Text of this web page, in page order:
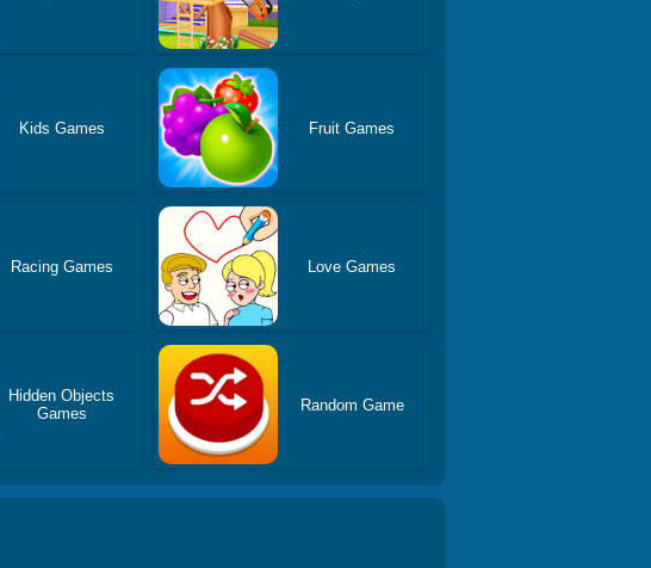
Kids Games Fruit Games
Racing Games Love Games
Hidden Objects
Games
Random Game